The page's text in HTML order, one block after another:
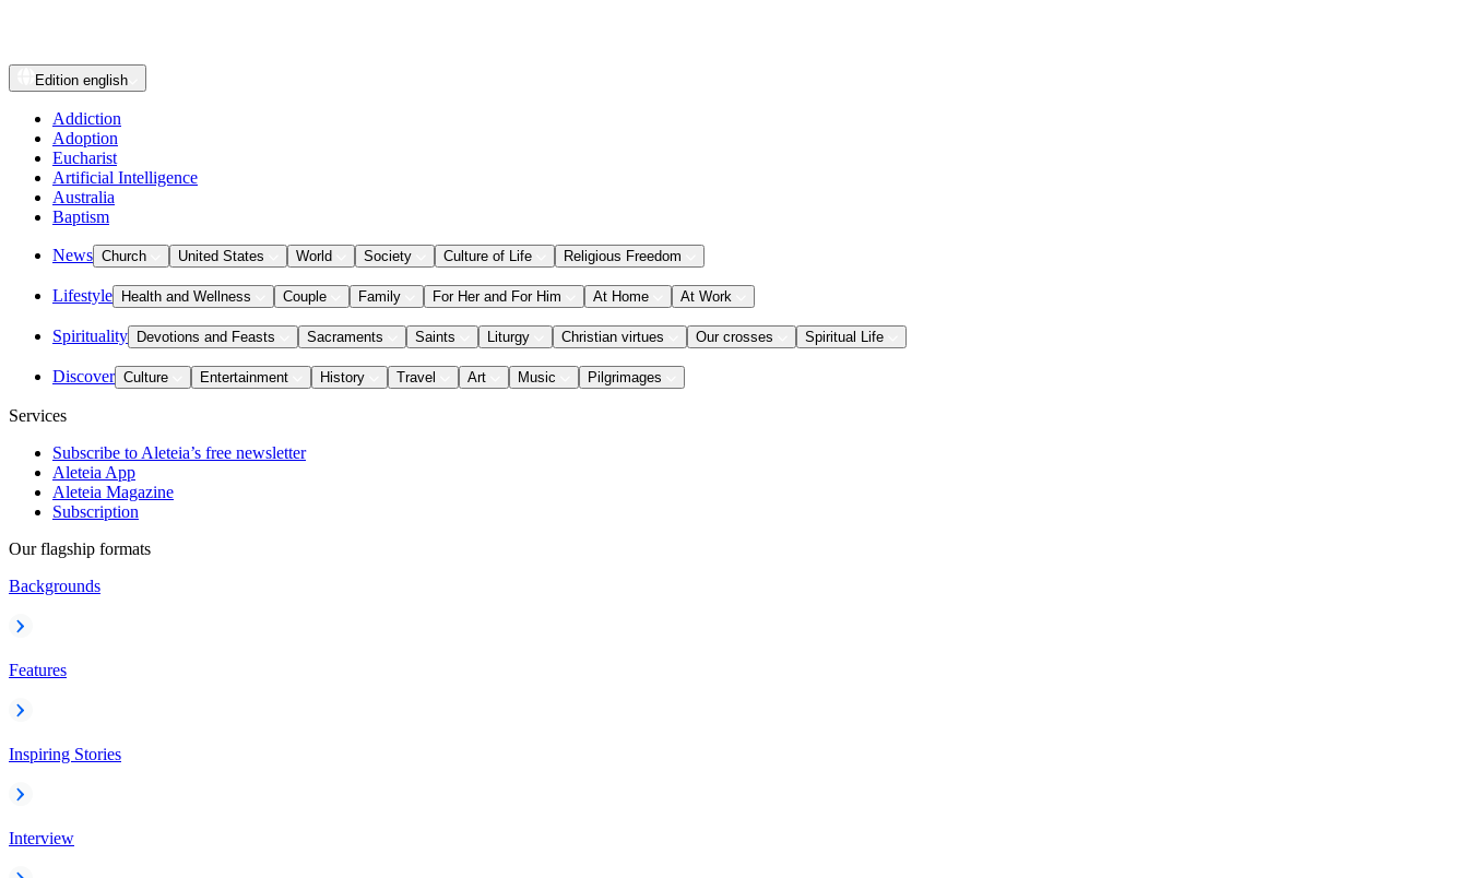
Edition english
Addiction
Adoption
Eucharist
Artificial Intelligence
Australia
Baptism
News Church United States World Society Culture of Life Religious Freedom
Lifestyle Health and Wellness Couple Family For Her and For Him At Home At Work
Spirituality Devotions and Feasts Sacraments Saints Liturgy Christian virtues Our crosses Spiritual Life
Discover Culture Entertainment History Travel Art Music Pilgrimages
Services
Subscribe to Aleteia’s free newsletter
Aleteia App
Aleteia Magazine
Subscription
Our flagship formats
Backgrounds
Features
Inspiring Stories
Interview